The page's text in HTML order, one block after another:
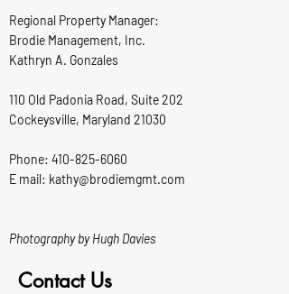
Regional Property Manager:
Brodie Management, Inc.
Kathryn A. Gonzales
110 Old Padonia Road, Suite 202
Cockeysville, Maryland 21030
Phone: 410-825-6060
E mail: kathy@brodiemgmt.com
Photography by Hugh Davies
Contact Us